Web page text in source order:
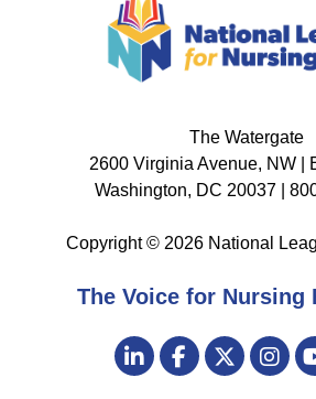
The Watergate
2600 Virginia Avenue, NW |
Washington, DC 20037 |
Copyright © 2026 National
The Voice for Nursing
Visit
us
LinkedInFacebook
Twitter